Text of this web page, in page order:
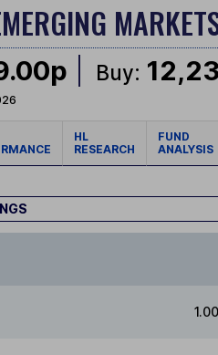
Buy:
HL
RESEARCH
FUND
ANALYSIS